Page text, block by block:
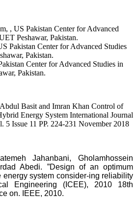
, US Pakistan Center for Advanced
Peshawar, Pakistan.
Pakistan Center for Advanced Studies
Pakistan.
Center for Advanced Studies in
Pakistan.
Basit and Imran Khan Control of
Energy System International Journal
5 Issue 11 PP. 224-231 November 2018
Jahanbani, Gholamhossein
Abedi. ”Design of an optimum
energy system consider-ing reliability
Engineering (ICEE), 2010 18th
on. IEEE, 2010.